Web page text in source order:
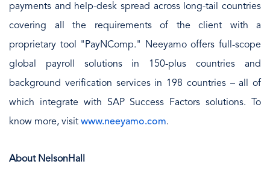
payments and help-desk spread across long-tail countries
covering all the requirements of the client with a
proprietary tool "PayNComp." Neeyamo offers full-scope
global payroll solutions in 150-plus countries and
background verification services in 198 countries – all of
which integrate with SAP Success Factors solutions. To
know more, visit www.neeyamo.com.
About NelsonHall